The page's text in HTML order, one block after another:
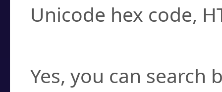
Unicode hex code,
Yes, you can search